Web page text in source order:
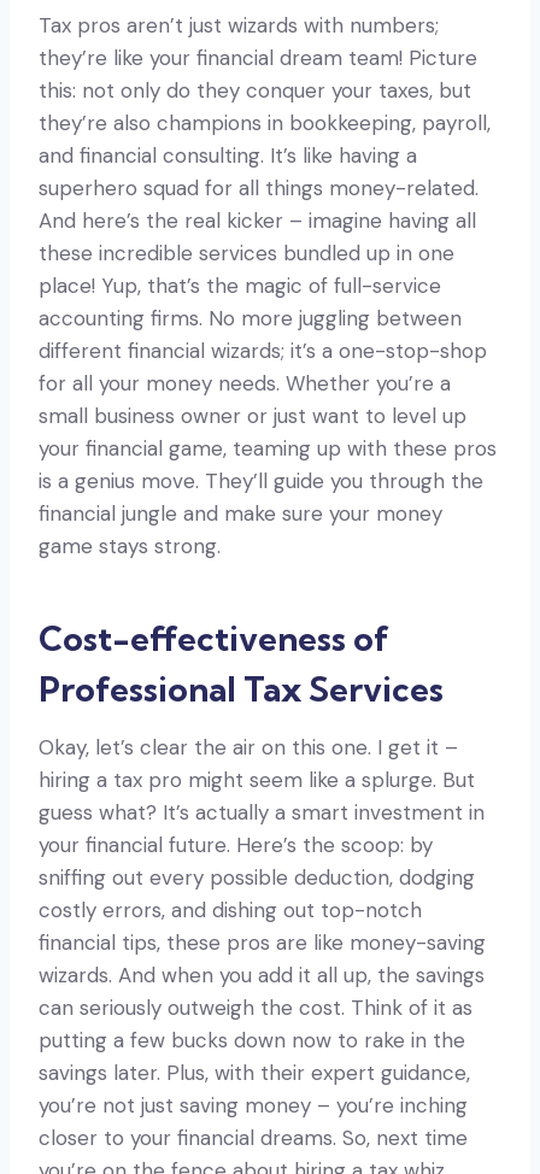
Tax pros aren’t just wizards with numbers;
they’re like your financial dream team! Picture
this: not only do they conquer your taxes, but
they’re also champions in bookkeeping, payroll,
and financial consulting. It’s like having a
superhero squad for all things money-related.
And here’s the real kicker – imagine having all
these incredible services bundled up in one
place! Yup, that’s the magic of full-service
accounting firms. No more juggling between
different financial wizards; it’s a one-stop-shop
for all your money needs. Whether you’re a
small business owner or just want to level up
your financial game, teaming up with these pros
is a genius move. They’ll guide you through the
financial jungle and make sure your money
game stays strong.
Cost-effectiveness of
Professional Tax Services
Okay, let’s clear the air on this one. I get it –
hiring a tax pro might seem like a splurge. But
guess what? It’s actually a smart investment in
your financial future. Here’s the scoop: by
sniffing out every possible deduction, dodging
costly errors, and dishing out top-notch
financial tips, these pros are like money-saving
wizards. And when you add it all up, the savings
can seriously outweigh the cost. Think of it as
putting a few bucks down now to rake in the
savings later. Plus, with their expert guidance,
you’re not just saving money – you’re inching
closer to your financial dreams. So, next time